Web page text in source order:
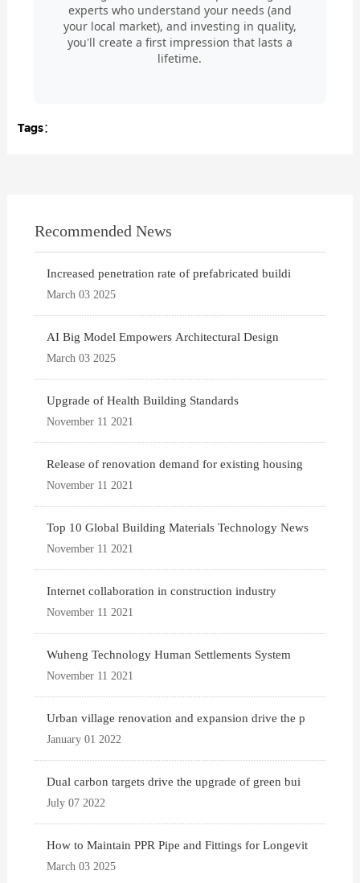
experts who understand your needs (and
your local market), and investing in quality,
you'll create a first impression that lasts a
lifetime.
Tags：
Recommended News
Increased penetration rate of prefabricated buildi
March 03 2025
AI Big Model Empowers Architectural Design
March 03 2025
Upgrade of Health Building Standards
November 11 2021
Release of renovation demand for existing housing
November 11 2021
Top 10 Global Building Materials Technology News
November 11 2021
Internet collaboration in construction industry
November 11 2021
Wuheng Technology Human Settlements System
November 11 2021
Urban village renovation and expansion drive the p
January 01 2022
Dual carbon targets drive the upgrade of green bui
July 07 2022
How to Maintain PPR Pipe and Fittings for Longevit
March 03 2025